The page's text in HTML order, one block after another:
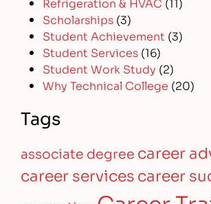
Scholarships (3)
Student Achievement (3)
Student Services (16)
Student Work Study (2)
Why Technical College (20)
Tags
associate degree career
career servicescareer